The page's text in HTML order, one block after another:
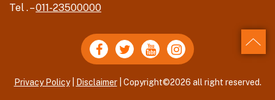
Tel . –011-23500000
Privacy Policy| Disclaimer| Copyright©2026 all right reserved.
to